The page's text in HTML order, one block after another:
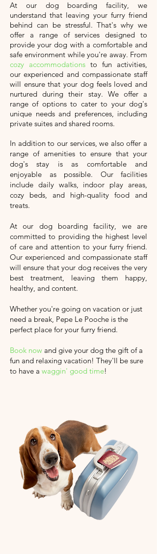
At our dog boarding facility, we
understand that leaving your furry friend
behind can be stressful. That's why we
offer a range of services designed to
provide your dog with a comfortable and
safe environment while you're away. From
cozy accommodations to fun activities,
our experienced and compassionate staff
will ensure that your dog feels loved and
nurtured during their stay. We offer a
range of options to cater to your dog's
unique needs and preferences, including
private suites and shared rooms.
In addition to our services, we also offer a
range of amenities to ensure that your
dog's stay is as comfortable and
enjoyable as possible. Our facilities
include daily walks, indoor play areas,
cozy beds, and high-quality food and
treats.
At our dog boarding facility, we are
committed to providing the highest level
of care and attention to your furry friend.
Our experienced and compassionate staff
will ensure that your dog receives the very
best treatment, leaving them happy,
healthy, and content.
Whether you're going on vacation or just
need a break, Pepe Le Pooche is the
perfect place for your furry friend.
Book now and give your dog the gift of a
fun and relaxing vacation! They'll be sure
to have a waggin' good time!